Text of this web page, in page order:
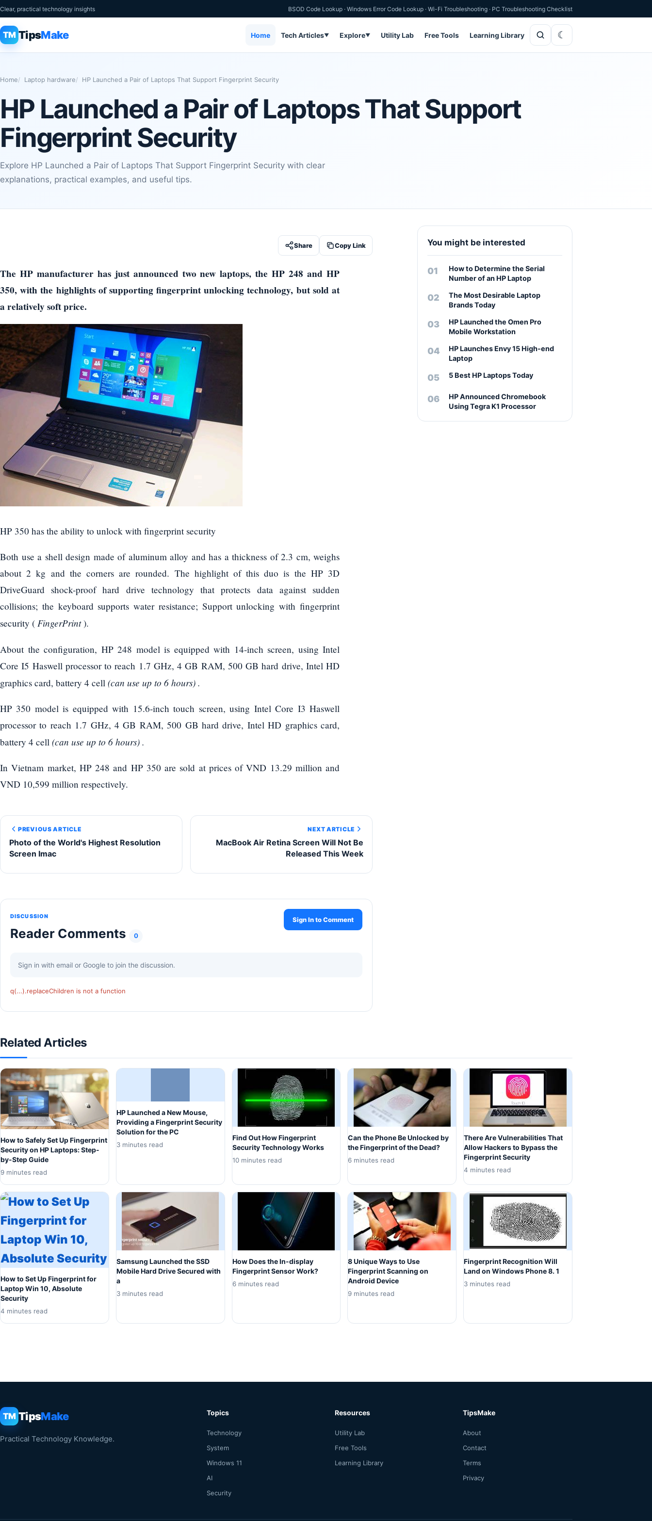
Clear, practical technology insights BSOD Code Lookup · Windows Error Code Lookup · Wi-Fi Troubleshooting · PC Troubleshooting Checklist
TM TipsMake Home Tech Articles▼ Explore▼ Utility Lab Free Tools Learning Library
Home Laptop hardware HP Launched a Pair of Laptops That Support Fingerprint Security
HP Launched a Pair of Laptops That Support
Fingerprint Security
Explore HP Launched a Pair of Laptops That Support Fingerprint Security with clear
explanations, practical examples, and useful tips.
Share Copy Link
The HP manufacturer has just announced two new laptops, the HP 248 and HP
350, with the highlights of supporting fingerprint unlocking technology, but sold at
a relatively soft price.
HP 350 has the ability to unlock with fingerprint security
Both use a shell design made of aluminum alloy and has a thickness of 2.3 cm, weighs
about 2 kg and the corners are rounded. The highlight of this duo is the HP 3D
DriveGuard shock-proof hard drive technology that protects data against sudden
collisions; the keyboard supports water resistance; Support unlocking with fingerprint
security ( FingerPrint).
About the configuration, HP 248 model is equipped with 14-inch screen, using Intel
Core I5 ​​Haswell processor to reach 1.7 GHz, 4 GB RAM, 500 GB hard drive, Intel HD
graphics card, battery 4 cell (can use up to 6 hours) .
HP 350 model is equipped with 15.6-inch touch screen, using Intel Core I3 Haswell
processor to reach 1.7 GHz, 4 GB RAM, 500 GB hard drive, Intel HD graphics card,
battery 4 cell (can use up to 6 hours) .
In Vietnam market, HP 248 and HP 350 are sold at prices of VND 13.29 million and
VND 10,599 million respectively.
PREVIOUS ARTICLE
Photo of the World's Highest Resolution
Screen Imac
NEXT ARTICLE
MacBook Air Retina Screen Will Not Be
Released This Week
DISCUSSION
Reader Comments 0
Sign In to Comment
Sign in with email or Google to join the discussion.
q(...).replaceChildren is not a function
You might be interested
How to Determine the Serial
Number of an HP Laptop
The Most Desirable Laptop
Brands Today
HP Launched the Omen Pro
Mobile Workstation
HP Launches Envy 15 High-end
Laptop
5 Best HP Laptops Today
HP Announced Chromebook
Using Tegra K1 Processor
Related Articles
How to Safely Set Up Fingerprint
Security on HP Laptops: Step-
by-Step Guide
9 minutes read
HP Launched a New Mouse,
Providing a Fingerprint Security
Solution for the PC
3 minutes read
Find Out How Fingerprint
Security Technology Works
10 minutes read
Can the Phone Be Unlocked by
the Fingerprint of the Dead?
6 minutes read
There Are Vulnerabilities That
Allow Hackers to Bypass the
Fingerprint Security
4 minutes read
How to Set Up Fingerprint for
Laptop Win 10, Absolute
Security
4 minutes read
Samsung Launched the SSD
Mobile Hard Drive Secured with
a
3 minutes read
How Does the In-display
Fingerprint Sensor Work?
6 minutes read
8 Unique Ways to Use
Fingerprint Scanning on
Android Device
9 minutes read
Fingerprint Recognition Will
Land on Windows Phone 8. 1
3 minutes read
TM TipsMake
Practical Technology Knowledge.
Topics
Technology
System
Windows 11
AI
Security
Resources
Utility Lab
Free Tools
Learning Library
TipsMake
About
Contact
Terms
Privacy